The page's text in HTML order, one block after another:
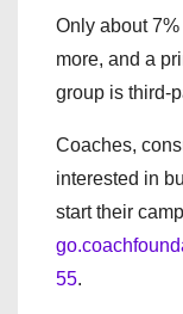
Only about
more, and a
group is third-
Coaches,
interested in
start their
55.